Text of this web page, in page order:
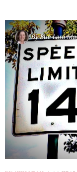
BySue Lani